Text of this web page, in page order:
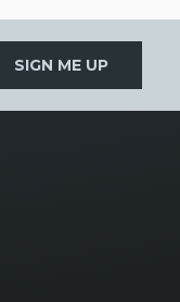
SIGN ME UP